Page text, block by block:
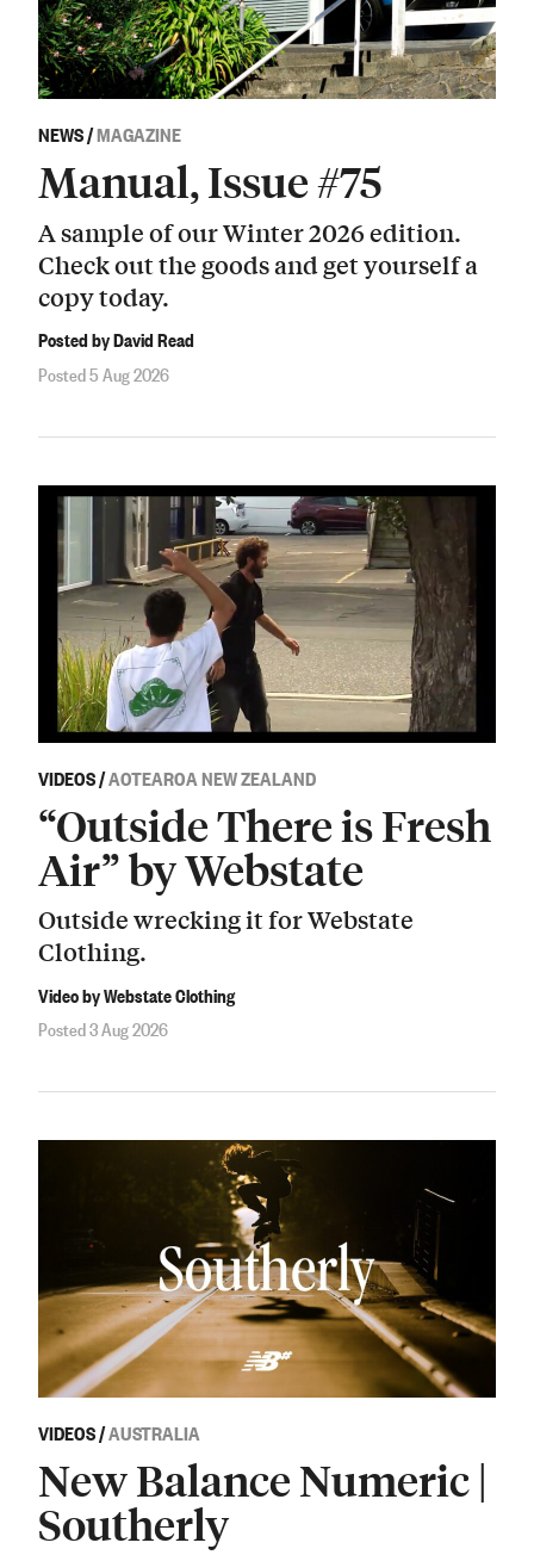
NEWS/MAGAZINE
Manual, Issue #75
A sample of our Winter 2026 edition.
Check out the goods and get yourself a
copy today.
Posted by David Read
Posted 5 Aug 2026
VIDEOS/AOTEAROA NEW ZEALAND
“Outside There is Fresh
Air” by Webstate
Outside wrecking it for Webstate
Clothing.
Video by Webstate Clothing
Posted 3 Aug 2026
VIDEOS/AUSTRALIA
New Balance Numeric |
Southerly